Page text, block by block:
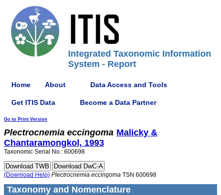
Integrated Taxonomic Information
System - Report
Home About Data Access and Tools
Get ITIS Data Become a Data Partner
Go to Print Version
Plectrocnemia eccingoma Malicky &
Chantaramongkol, 1993
Taxonomic Serial No.: 600698
(Download Help) Plectrocnemia eccingoma TSN 600698
Taxonomy and Nomenclature